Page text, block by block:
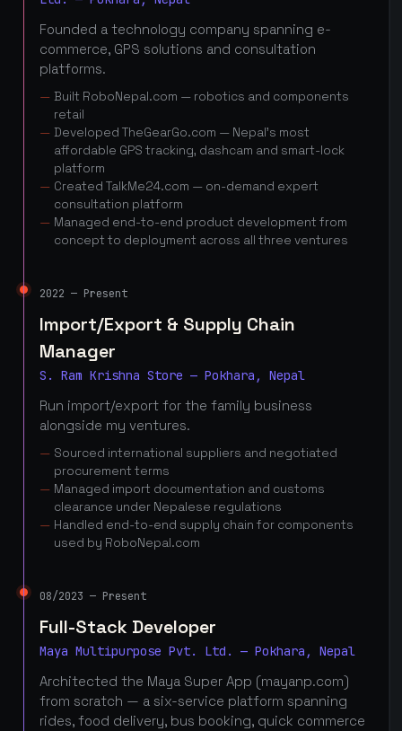
Founded a technology company spanning e-
commerce, GPS solutions and consultation
platforms.
Built RoboNepal.com — robotics and components
retail
Developed TheGearGo.com — Nepal's most
affordable GPS tracking, dashcam and smart-lock
platform
Created TalkMe24.com — on-demand expert
consultation platform
Managed end-to-end product development from
concept to deployment across all three ventures
2022 — Present
Import/Export & Supply Chain
Manager
S. Ram Krishna Store — Pokhara, Nepal
Run import/export for the family business
alongside my ventures.
Sourced international suppliers and negotiated
procurement terms
Managed import documentation and customs
clearance under Nepalese regulations
Handled end-to-end supply chain for components
used by RoboNepal.com
08/2023 — Present
Full-Stack Developer
Maya Multipurpose Pvt. Ltd. — Pokhara, Nepal
Architected the Maya Super App (mayanp.com)
from scratch — a six-service platform spanning
rides, food delivery, bus booking, quick commerce